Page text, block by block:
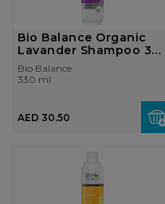
Bio Balance Organic
Lavander Shampoo 330
ml
Bio Balance
330 ml
AED 30.50